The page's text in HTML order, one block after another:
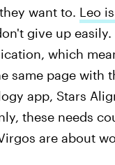
want to. Leo
give up
which
same page with
app, Stars
these needs
are about